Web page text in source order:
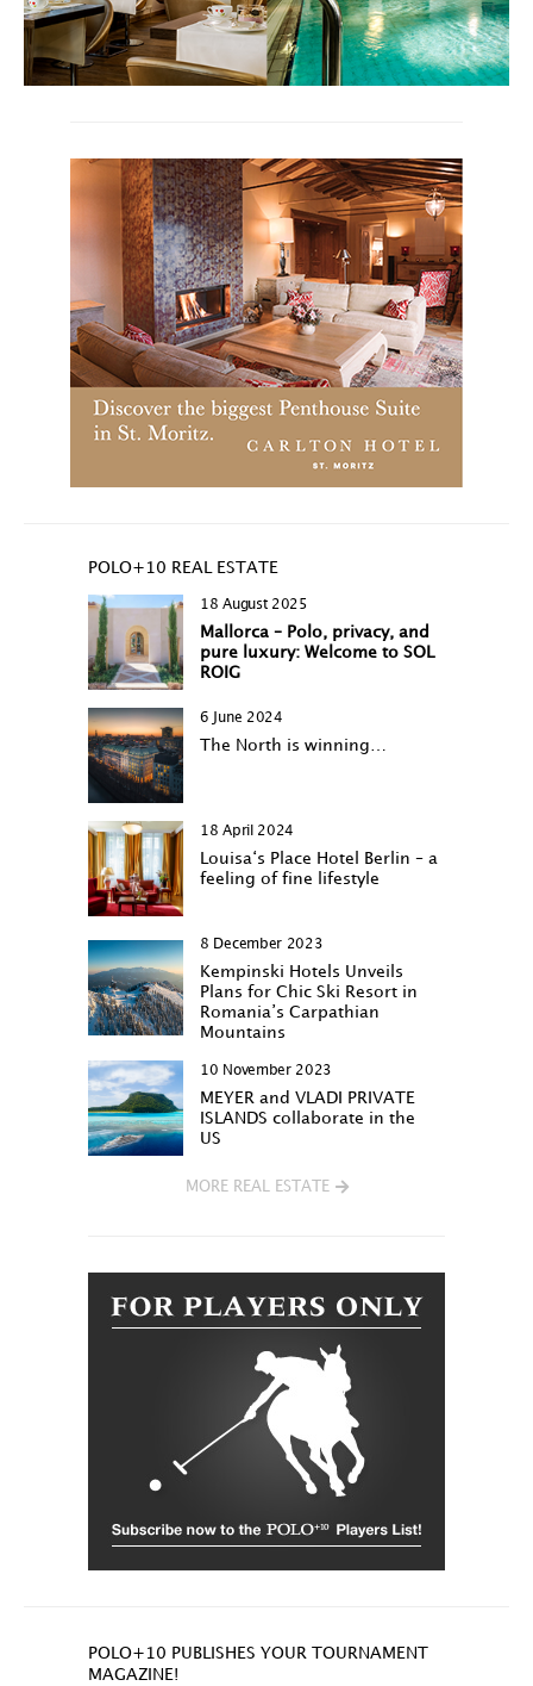
POLO+10 REAL ESTATE
18 August 2025
Mallorca – Polo, privacy, and
pure luxury: Welcome to SOL
ROIG
6 June 2024
The North is winning…
18 April 2024
Louisa‘s Place Hotel Berlin – a
feeling of fine lifestyle
8 December 2023
Kempinski Hotels Unveils
Plans for Chic Ski Resort in
Romania’s Carpathian
Mountains
10 November 2023
MEYER and VLADI PRIVATE
ISLANDS collaborate in the
US
MORE REAL ESTATE
POLO+10 PUBLISHES YOUR TOURNAMENT
MAGAZINE!